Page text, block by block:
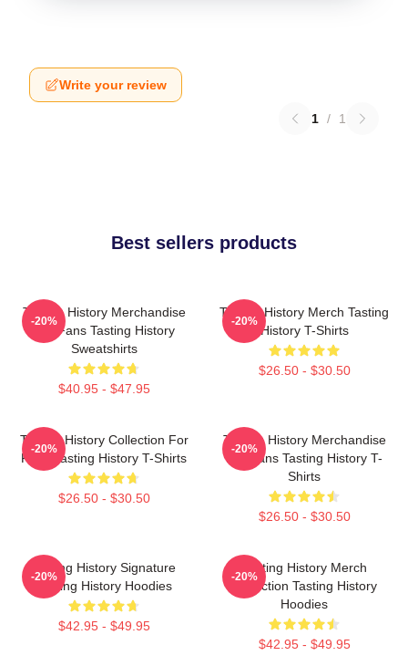
Write your review
1 / 1
Best sellers products
Tasting History Merchandise
For Fans Tasting History
Sweatshirts
$40.95 - $47.95
-20%
Tasting History Merch Tasting
History T-Shirts
$26.50 - $30.50
-20%
Tasting History Collection For
Fans Tasting History T-Shirts
$26.50 - $30.50
-20%
Tasting History Merchandise
For Fans Tasting History T-
Shirts
$26.50 - $30.50
-20%
Tasting History Signature
Tasting History Hoodies
$42.95 - $49.95
-20%
Tasting History Merch
Collection Tasting History
Hoodies
$42.95 - $49.95
-20%